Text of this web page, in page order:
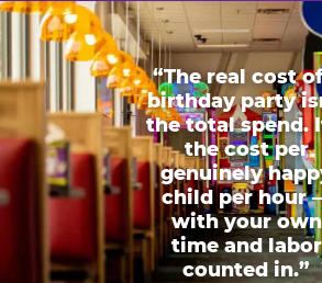
“The real cost
birthday party
the total spend.
the cost per
genuinely
child per hour
with your own
time and labor
counted in.”